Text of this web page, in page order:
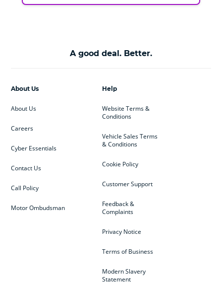
A good deal. Better.
Help
Website Terms &
Conditions
Vehicle Sales Terms
& Conditions
Cookie Policy
Customer Support
Feedback &
Complaints
Privacy Notice
Terms of Business
Modern Slavery
Statement
About Us
About Us
Careers
Cyber Essentials
Contact Us
Call Policy
Motor Ombudsman